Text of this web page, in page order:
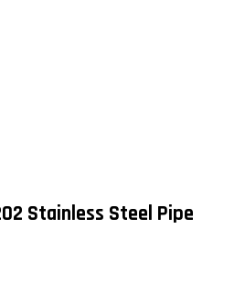
Stainless Steel Pipe